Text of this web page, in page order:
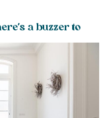
a buzzer to